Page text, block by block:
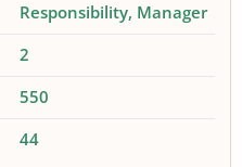
Responsibility Manager
2
550
44